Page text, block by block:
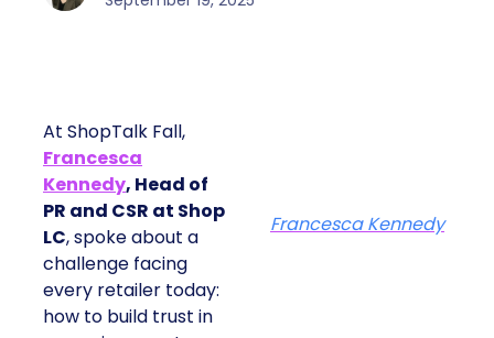
At ShopTalk Fall,
Francesca
Kennedy, Head of
PR and CSR at Shop
LC, spoke about a
challenge facing
every retailer today:
how to build trust in
Francesca Kennedy